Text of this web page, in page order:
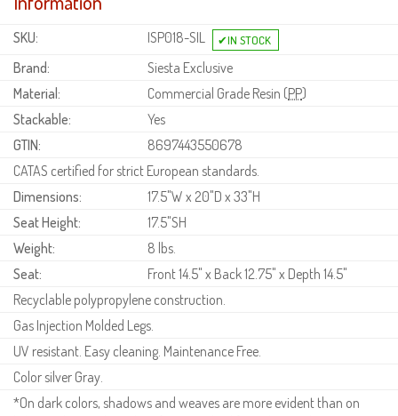
SKU:
ISP018-SIL
Brand:
Siesta Exclusive
Material:
Commercial Grade Resin (PP)
Stackable:
Yes
GTIN:
8697443550678
CATAS certified for strict European standards.
Dimensions:
17.5"W x 20"D x 33"H
Seat Height:
17.5"SH
Weight:
8 lbs.
Seat:
Front 14.5" x Back 12.75" x Depth 14.5"
Recyclable polypropylene construction.
Gas Injection Molded Legs.
UV resistant. Easy cleaning. Maintenance Free.
Color silver Gray.
*On dark colors, shadows and weaves are more evident than on